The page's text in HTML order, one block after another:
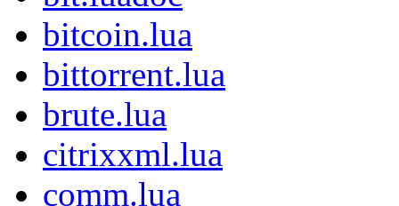
bitcoin.lua
bittorrent.lua
brute.lua
citrixxml.lua
comm.lua